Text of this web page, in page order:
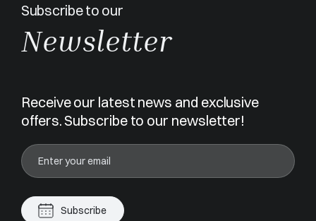
Subscribe to our
Newsletter
Receive our latest news and exclusive
offers. Subscribe to our newsletter!
Subscribe